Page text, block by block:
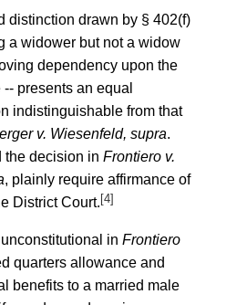
distinction drawn by § 402(f)
a widower but not a widow
dependency upon the
presents an equal
indistinguishable from that
v. Wiesenfeld, supra.
the decision in Frontiero v.
, plainly require affirmance of
District Court.[4]
in Frontiero
quarters allowance and
benefits to a married male